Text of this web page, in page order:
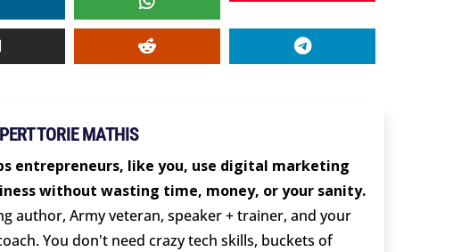
TORIE MATHIS
entrepreneurs, like you, use digital marketing
without wasting time, money, or your sanity.
author, Army veteran, speaker + trainer, and your
You don't need crazy tech skills, buckets of